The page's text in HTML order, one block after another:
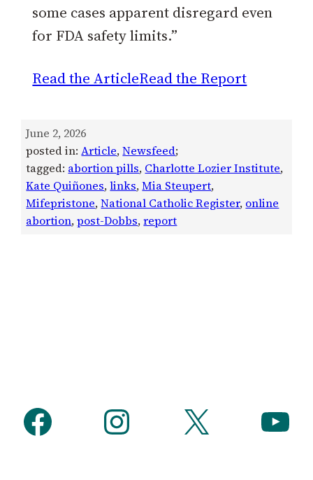
some cases apparent disregard even
for FDA safety limits.”
Read the ArticleRead the Report
June 2, 2026
posted in:Article, Newsfeed;
tagged: abortion pills, Charlotte Lozier Institute
Kate Quiñones, links, Mia Steupert
Mifepristone, National Catholic Register, online
abortion, post-Dobbs, report
Facebook Instagram X YouTube